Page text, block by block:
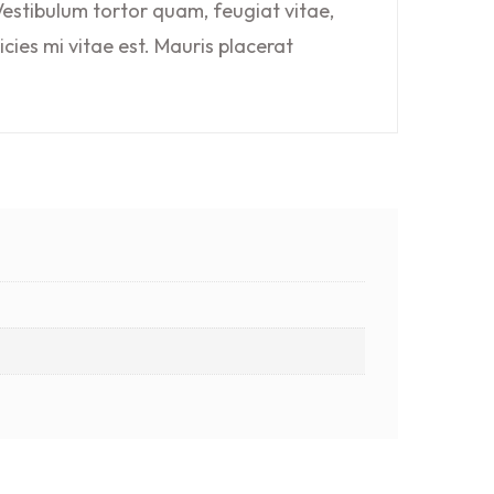
tortor quam, feugiat vitae,
mi vitae est. Mauris placerat